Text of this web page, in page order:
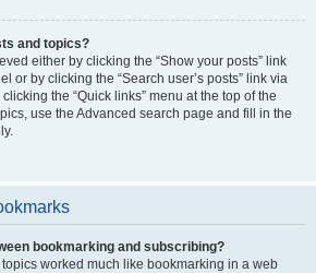
and topics?
either by clicking the “Show your posts” link
or by clicking the “Search user’s posts” link via
the “Quick links” menu at the top of the
use the Advanced search page and fill in the
bookmarking and subscribing?
worked much like bookmarking in a web